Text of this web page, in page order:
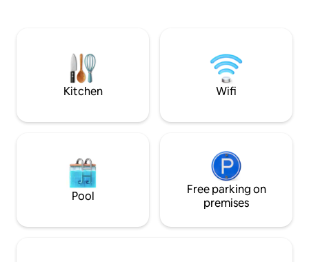
we are Pet friendly, please ask !
Kitchen Wifi
Pool
Free parking on
premises